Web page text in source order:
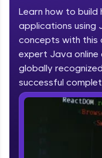
Welcome to
Hey there!
Vernacular
fun, and curated
IIT Madras & IIM
Learn how to
applications using
concepts with this
expert Java online
globally
successful
Course Preview
JAVA